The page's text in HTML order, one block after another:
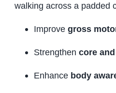
walking across a padded
Improve gross
Strengthen core
Enhance body